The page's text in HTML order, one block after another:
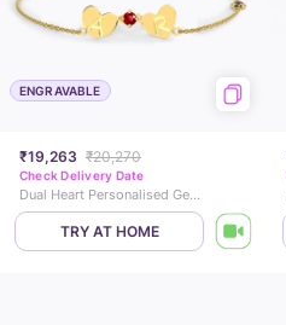
ENGRAVABLE
₹19,263 ₹20,270
Check Delivery Date
Dual Heart Personalised Gemstone Bracelet
TRY AT HOME